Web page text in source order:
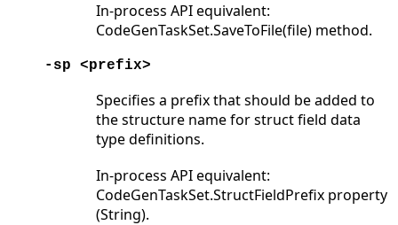
In-process API equivalent:
CodeGenTaskSet.SaveToFile(file) method.
-sp <prefix>
Specifies a prefix that should be added to
the structure name for struct field data
type definitions.
In-process API equivalent:
CodeGenTaskSet.StructFieldPrefix property
(String).